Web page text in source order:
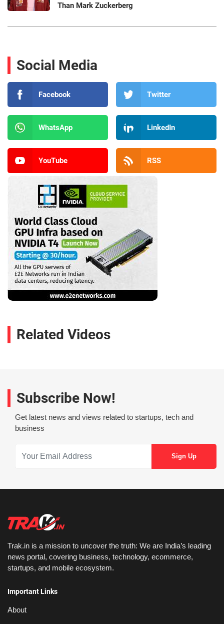
Than Mark Zuckerberg
Social Media
Facebook Twitter
WhatsApp LinkedIn
YouTube RSS
Related Videos
Subscribe Now!
Get latest news and views related to startups, tech and
business
Trak.in is a mission to uncover the truth: We are India’s leading
news portal, covering business, technology, ecommerce,
startups, and mobile ecosystem.
Important Links
About